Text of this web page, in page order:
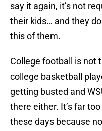
say it again, it’s not
their kids… and they
this of them.
College football is not
college basketball
getting busted and
there either. It’s far
these days because